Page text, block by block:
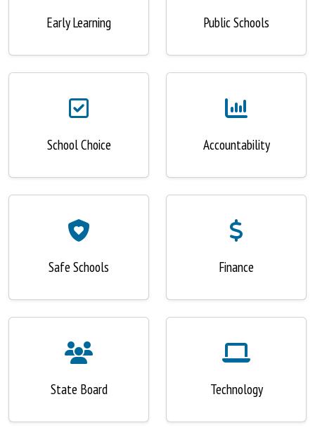
Early Learning Public Schools
School Choice Accountability
Safe Schools Finance
State Board Technology